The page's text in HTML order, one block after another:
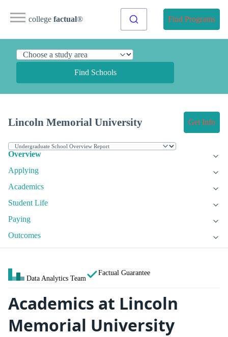
college factual® Find Programs
Find Schools
Lincoln Memorial University Get Info
Overview
Applying
Academics
Student Life
Paying
Outcomes
Data Analytics Team
Factual Guarantee
Academics at Lincoln
Memorial University